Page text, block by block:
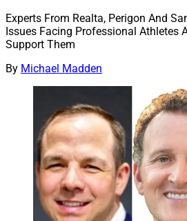
Experts From Realta, Perigon And
Issues Facing Professional Athletes
Support Them
By Michael Madden